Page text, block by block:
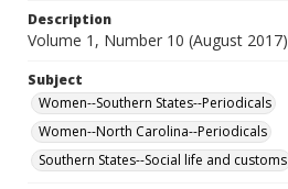
Description
Volume 1, Number 10 (August 2017)
Subject
Women--Southern States--Periodicals
Women--North Carolina--Periodicals
Southern States--Social life and customs